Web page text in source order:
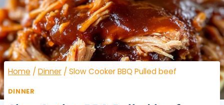
Home / Dinner / Slow Cooker BBQ Pulled beef
DINNER